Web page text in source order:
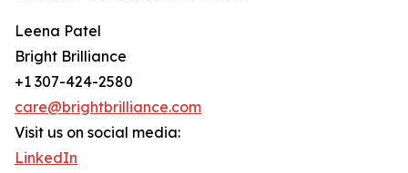
Leena Patel
Bright Brilliance
+1 307-424-2580
care@brightbrilliance.com
Visit us on social media:
LinkedIn